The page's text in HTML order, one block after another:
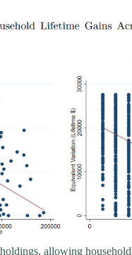
allowing